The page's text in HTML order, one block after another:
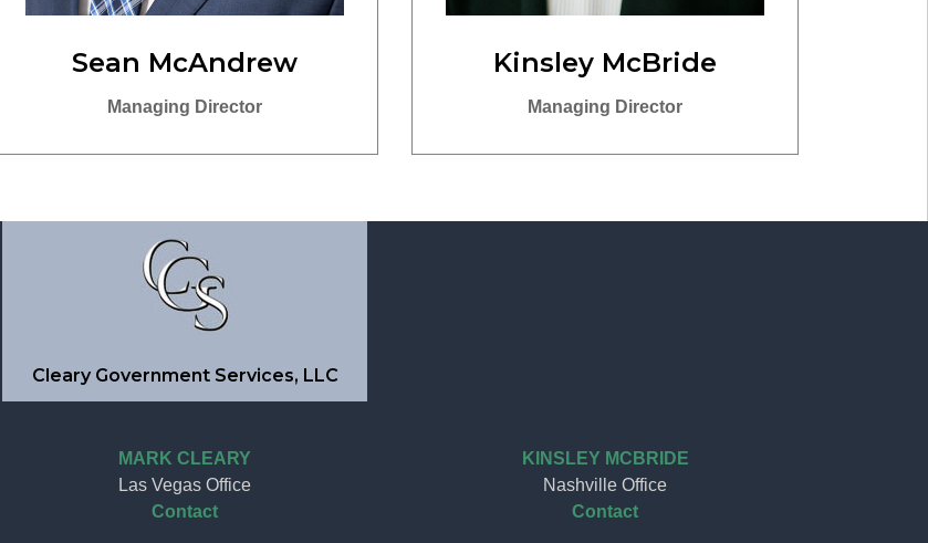
Sean McAndrew
Managing Director
Kinsley McBride
Managing Director
Cleary Government Services, LLC
MARK CLEARY
Las Vegas Office
Contact
KINSLEY MCBRIDE
Nashville Office
Contact